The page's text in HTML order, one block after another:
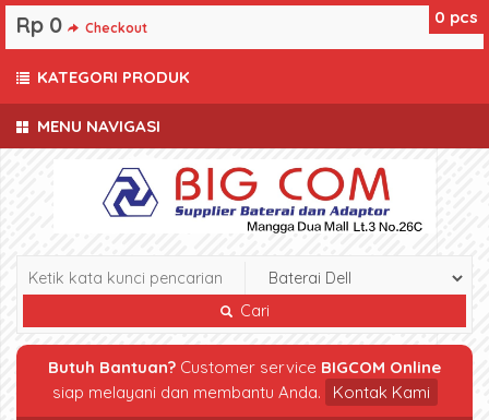
MENU NAVIGASI
Cari
Butuh Bantuan? Customer service BIGCOM Online
siap melayani dan membantu Anda.
Kontak Kami
0 pcs
Rp 0 Checkout
KATEGORI PRODUK